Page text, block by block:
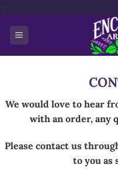
content
We would love to hear
with an order, any
Please contact us
to you as